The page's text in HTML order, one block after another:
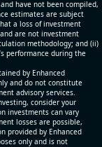
have not been compiled,
estimates are subject
a loss of investment
are not investment
methodology; and (ii)
performance during the
by Enhanced
and do not constitute
advisory services.
consider your
investments can vary
losses are possible,
provided by Enhanced
only and is not